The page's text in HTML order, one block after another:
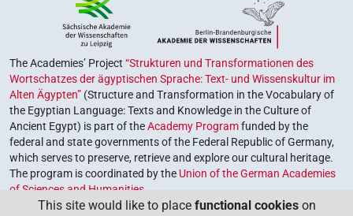
The Academies’ Project “Strukturen und Transformationen des
Wortschatzes der ägyptischen Sprache: Text- und Wissenskultur im
Alten Ägypten” (Structure and Transformation in the Vocabulary of
the Egyptian Language: Texts and Knowledge in the Culture of
Ancient Egypt) is part of theAcademy Programfunded by the
federal and state governments of the Federal Republic of Germany,
which serves to preserve, retrieve and explore our cultural heritage.
The program is coordinated by the Union of the German Academies
of Sciences and Humanities
This site would like to place functional cookies on